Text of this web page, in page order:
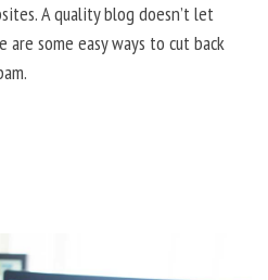
A quality blog doesn’t let
are some easy ways to cut back